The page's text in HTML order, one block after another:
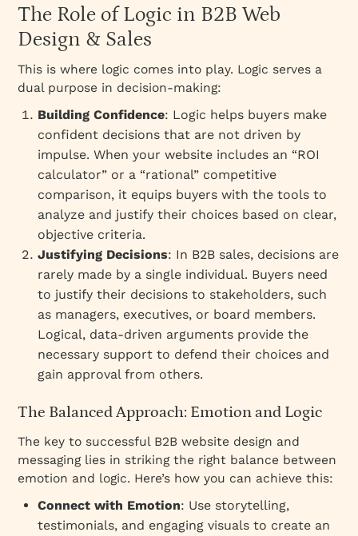
The Role of Logic in B2B Web
Design & Sales
This is where logic comes into play. Logic serves a
dual purpose in decision-making:
Building Confidence: Logic helps buyers make
confident decisions that are not driven by
impulse. When your website includes an “ROI
calculator” or a “rational” competitive
comparison, it equips buyers with the tools to
analyze and justify their choices based on clear,
objective criteria.
Justifying Decisions: In B2B sales, decisions are
rarely made by a single individual. Buyers need
to justify their decisions to stakeholders, such
as managers, executives, or board members.
Logical, data-driven arguments provide the
necessary support to defend their choices and
gain approval from others.
The Balanced Approach: Emotion and Logic
The key to successful B2B website design and
messaging lies in striking the right balance between
emotion and logic. Here’s how you can achieve this:
Connect with Emotion: Use storytelling,
testimonials, and engaging visuals to create an